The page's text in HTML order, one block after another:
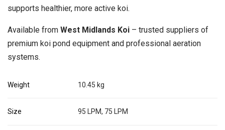
supports healthier, more active koi.
Available fromWest Midlands Koi – trusted suppliers of
premium koi pond equipment and professional aeration
systems.
Weight 10.45 kg
Size 95 LPM, 75 LPM